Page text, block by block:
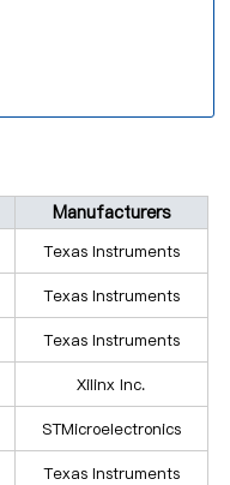
Manufacturers
Texas Instruments
Texas Instruments
Texas Instruments
Xilinx Inc.
STMicroelectronics
Texas Instruments